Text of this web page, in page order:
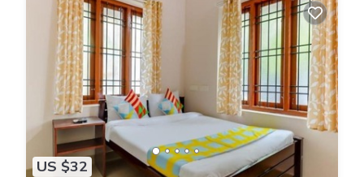
US $32